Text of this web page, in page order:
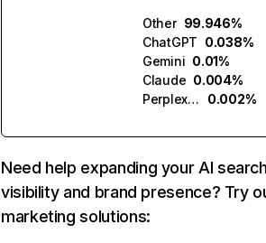
Other 99.946%
ChatGPT 0.038%
Gemini 0.01%
Claude 0.004%
Perplexity
0.002%
Need help expanding your AI
visibility and brand presence? Try
marketing solutions: